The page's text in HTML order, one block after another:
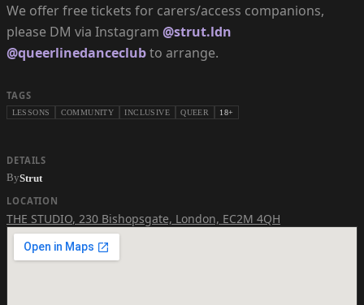
We offer free tickets for carers/access companions,
please DM via Instagram @strut.ldn
@queerlinedanceclubto arrange.
TAGS
LESSONS COMMUNITY INCLUSIVE QUEER 18+
DETAILS
ByStrut
LOCATION
THE STUDIO, 230 Bishopsgate, London, EC2M 4QH